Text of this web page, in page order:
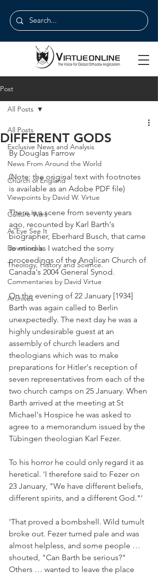
Post
All Posts
Exclusive News and Analysis
News From Around the World
Church of England
Viewpoints by David W. Virtue
Culture Wars
As Eye See It
Devotionals
Theology, History and Science.
Commentaries by David Virtue
Archives
All Posts
DIFFERENT GODS
By Douglas Farrow
(Note: the original text with footnotes
is available as an Adobe PDF file)
There is a scene from seventy years
ago, recounted by Karl Barth's
biographer, Eberhard Busch, that came
to mind as I watched the sorry
proceedings of the Anglican Church of
Canada's 2004 General Synod.
On the evening of 22 January [1934]
Barth was again called to Berlin
unexpectedly. The next day he was a
highly undesirable guest at an
assembly of church leaders and
theologians which was to make
preparations for Hitler's reception of
seven representatives from each of the
two church camps on 25 January. When
Barth arrived at the meeting at St
Michael's Hospice he was asked to
agree to a memorandum issued by the
Tübingen theologian Karl Fezer.
To his horror he could only regard it as
heretical. 'I therefore said to Fezer on
23 January, "We have different beliefs,
different spirits, and a different God."'
'That proved a bombshell. Wild tumult
broke out. Fezer turned pale and was
almost helpless, and some people …
shouted, "Can Barth be serious?"
Others … wanted to leave the place